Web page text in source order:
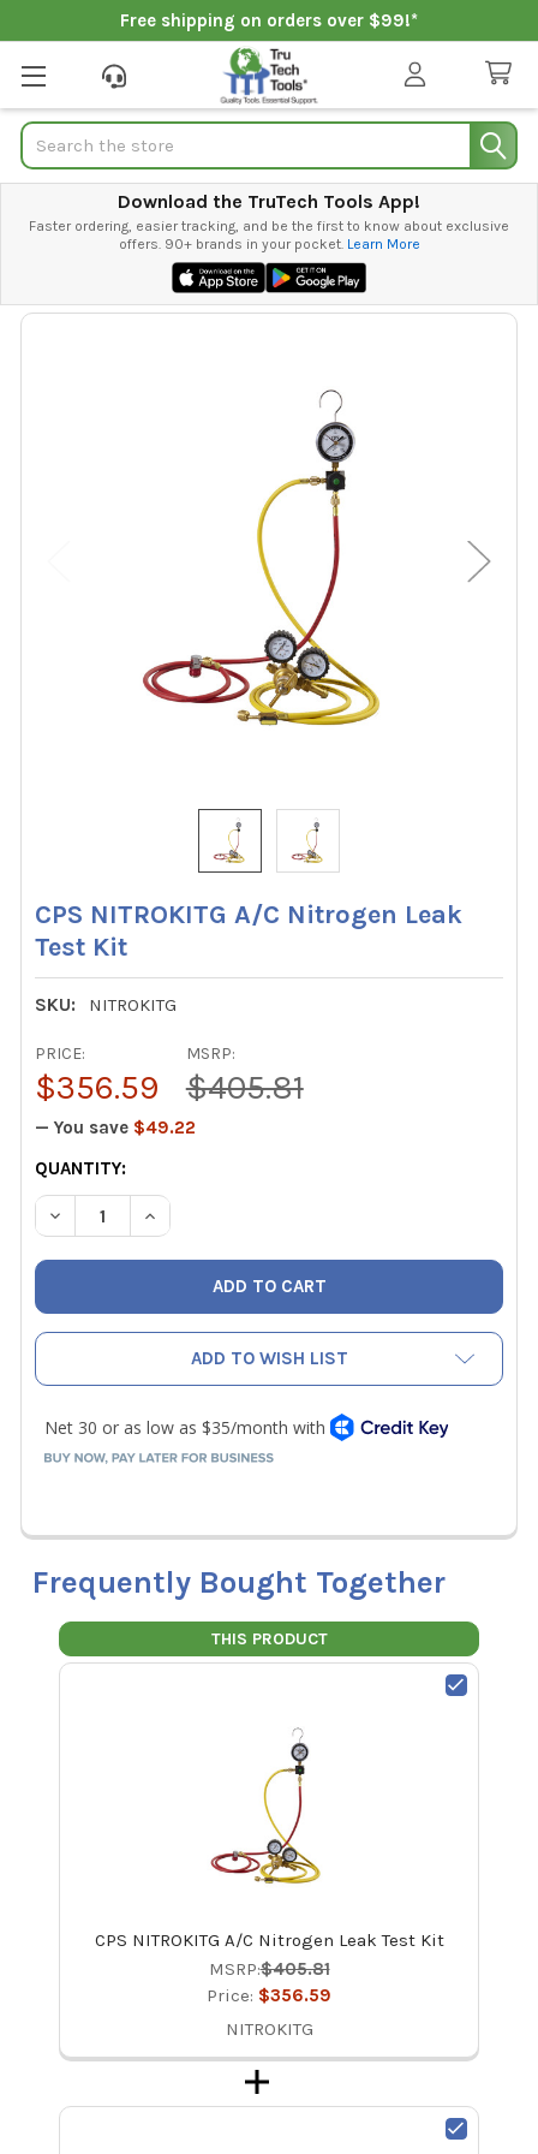
Free shipping on orders over $99!*
Search
Download the TruTech Tools App!
Faster ordering, easier tracking, and be the first to know about exclusive
offers. 90+ brands in your pocket. Learn More
CPS NITROKITG A/C Nitrogen Leak
Test Kit
SKU: NITROKITG
MSRP:
$405.81
PRICE:
$356.59
— You save $49.22
CURRENT
STOCK:
QUANTITY:
DECREASE QUANTITY OF CPS NITROKITG A/C NITROGEN
INCREASE QUANTITY OF CPS NITROKITG A/C
ADD TO WISH LIST
Frequently Bought Together
THIS PRODUCT
CPS NITROKITG A/C Nitrogen Leak Test Kit
MSRP:$405.81
Price: $356.59
NITROKITG